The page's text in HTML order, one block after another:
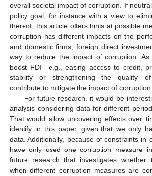
overall societal impact of corruption. If
policy goal, for instance with a view to
thereof, this article offers hints at possible
corruption has different impacts on the
and domestic firms, foreign direct
way to reduce the impact of corruption. As
boost FDI—e.g., easing access to credit,
stability or strengthening the quality of
contribute to mitigate the impact of corruption.
For future research, it would be
analysis considering data for different
That would allow uncovering effects over
identify in this paper, given that we only
data. Additionally, because of constraints in
have only used one corruption measure
future research that investigates whether
when different corruption measures are